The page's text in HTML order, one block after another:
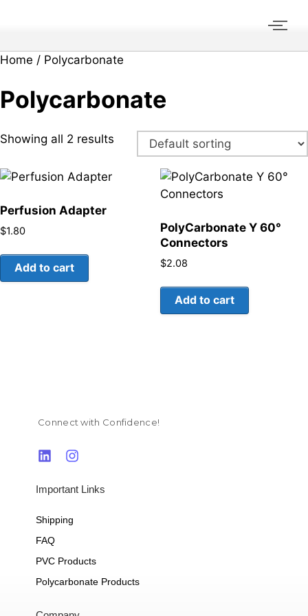
Home / Polycarbonate
Polycarbonate
Showing all 2 results
Perfusion Adapter
$1.80
Add to cart
PolyCarbonate Y 60°
Connectors
$2.08
Add to cart
Connect with Confidence!
Important Links
Shipping
FAQ
PVC Products
Polycarbonate Products